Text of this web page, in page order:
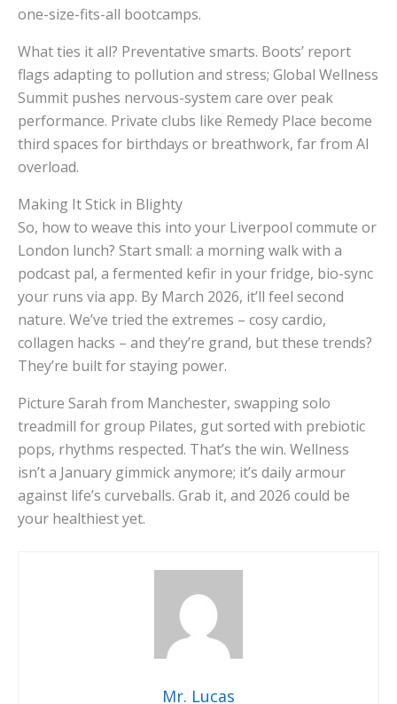
one-size-fits-all bootcamps.
What ties it all? Preventative smarts. Boots’ report
flags adapting to pollution and stress; Global Wellness
Summit pushes nervous-system care over peak
performance. Private clubs like Remedy Place become
third spaces for birthdays or breathwork, far from AI
overload.
Making It Stick in Blighty
So, how to weave this into your Liverpool commute or
London lunch? Start small: a morning walk with a
podcast pal, a fermented kefir in your fridge, bio-sync
your runs via app. By March 2026, it’ll feel second
nature. We’ve tried the extremes – cosy cardio,
collagen hacks – and they’re grand, but these trends?
They’re built for staying power.
Picture Sarah from Manchester, swapping solo
treadmill for group Pilates, gut sorted with prebiotic
pops, rhythms respected. That’s the win. Wellness
isn’t a January gimmick anymore; it’s daily armour
against life’s curveballs. Grab it, and 2026 could be
your healthiest yet.
Mr. Lucas